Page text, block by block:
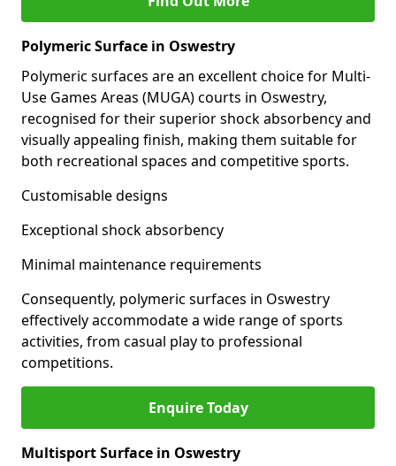
Polymeric Surface in Oswestry
Polymeric surfaces are an excellent choice for Multi-
Use Games Areas (MUGA) courts in Oswestry,
recognised for their superior shock absorbency and
visually appealing finish, making them suitable for
both recreational spaces and competitive sports.
Customisable designs
Exceptional shock absorbency
Minimal maintenance requirements
Consequently, polymeric surfaces in Oswestry
effectively accommodate a wide range of sports
activities, from casual play to professional
competitions.
Enquire Today
Multisport Surface in Oswestry